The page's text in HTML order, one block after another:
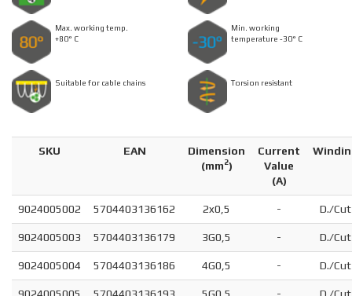
Max. working temp.
+80° C
Min. working
temperature -30° C
Suitable for cable chains Torsion resistant
SKU EAN
Dimension
(mm2)
Current
Value
(A)
9024005002 5704403136162 2x0,5 - D./Cut
9024005003 5704403136179 3G0,5 - D./Cut
9024005004 5704403136186 4G0,5 - D./Cut
9024005005 5704403136193 5G0,5 - D./Cut